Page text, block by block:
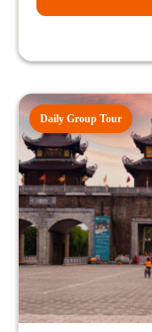
Daily Group Tour